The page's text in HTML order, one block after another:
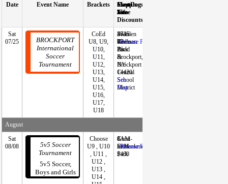
Date Event Name Brackets
Start
Time
Event
Site
Mapping
Info
Cost
/
Discounts
Docs
Sat
07/25
BROCKPORT
International
Soccer
Tournament
CoEd
U8, U9,
U10,
U11,
U12,
U13,
U14,
U15,
U16,
U17,
U18
2026-
07-
26
Sweden
Town
Park
&
Brockport
Central
School
District
4745
Redman
Road
Brockport,
NY
14420
See
Map
-
-Release Form
August
Sat
08/08
5v5 Soccer
Tournament
5v5 Soccer,
Boys and Girls
Choose
U9 , U10
, U11 ,
U12 ,
U13 ,
U14 ,
8AM-
5PM
Great
Embankment
Park
1
team:
$400
Release Form